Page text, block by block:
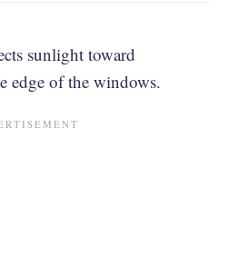
sunlight toward
edge of the windows.